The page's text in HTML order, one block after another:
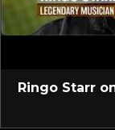
Ringo Starr